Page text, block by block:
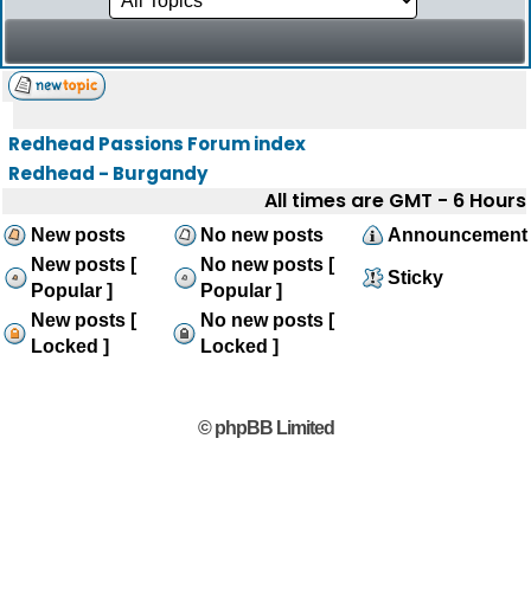
Redhead Passions Forum index
Redhead - Burgandy
All times are GMT - 6 Hours
New posts No new posts
Announcement
New posts [
Popular ]
No new posts [
Popular ]
Sticky
New posts [
Locked ]
No new posts [
Locked ]
© phpBB Limited